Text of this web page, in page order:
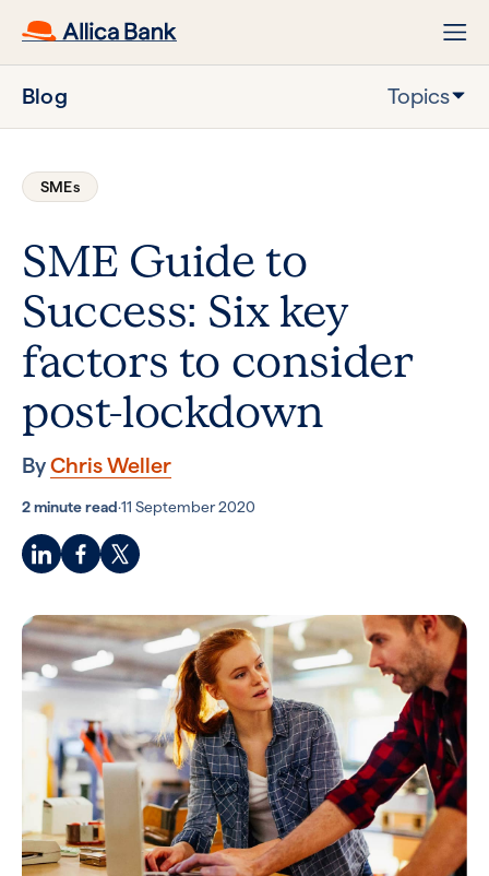
Blog Topics
SMEs
SME Guide to
Success: Six key
factors to consider
post-lockdown
ByChris Weller
2 minute read·11 September 2020